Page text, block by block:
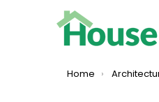
You are here:
Home